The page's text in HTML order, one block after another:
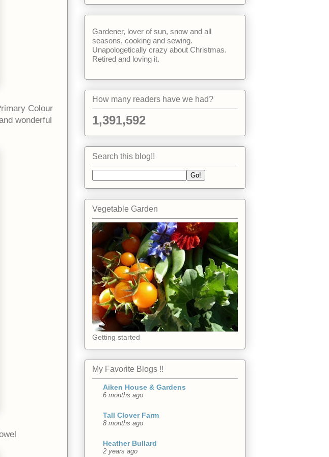
Colour
wonderful
Gardener, lover of sun, snow and all
seasons, cooking and sewing.
Unapologetically crazy about Christmas.
Retired and loving it.
How many readers have we had?
1,391,592
Search this blog!!
Vegetable Garden
Getting started
My Favorite Blogs !!
Aiken House & Gardens
6 months ago
Tall Clover Farm
8 months ago
Heather Bullard
2 years ago